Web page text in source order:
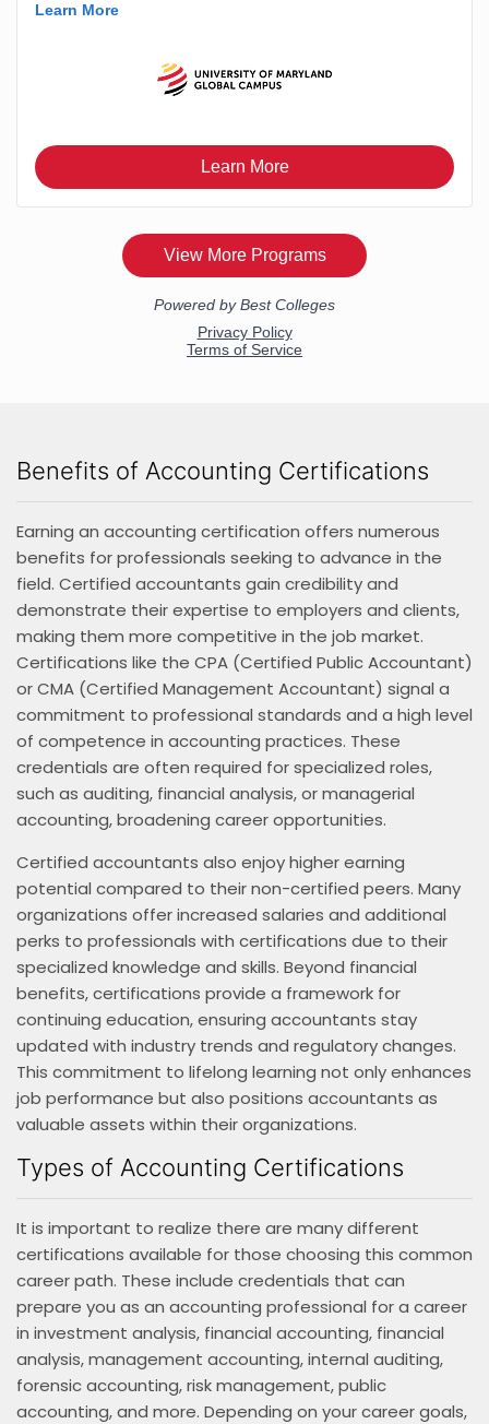
Benefits of Accounting Certifications
Earning an accounting certification offers numerous
benefits for professionals seeking to advance in the
field. Certified accountants gain credibility and
demonstrate their expertise to employers and clients,
making them more competitive in the job market.
Certifications like the CPA (Certified Public Accountant)
or CMA (Certified Management Accountant) signal a
commitment to professional standards and a high level
of competence in accounting practices. These
credentials are often required for specialized roles,
such as auditing, financial analysis, or managerial
accounting, broadening career opportunities.
Certified accountants also enjoy higher earning
potential compared to their non-certified peers. Many
organizations offer increased salaries and additional
perks to professionals with certifications due to their
specialized knowledge and skills. Beyond financial
benefits, certifications provide a framework for
continuing education, ensuring accountants stay
updated with industry trends and regulatory changes.
This commitment to lifelong learning not only enhances
job performance but also positions accountants as
valuable assets within their organizations.
Types of Accounting Certifications
It is important to realize there are many different
certifications available for those choosing this common
career path. These include credentials that can
prepare you as an accounting professional for a career
in investment analysis, financial accounting, financial
analysis, management accounting, internal auditing,
forensic accounting, risk management, public
accounting, and more. Depending on your career goals,